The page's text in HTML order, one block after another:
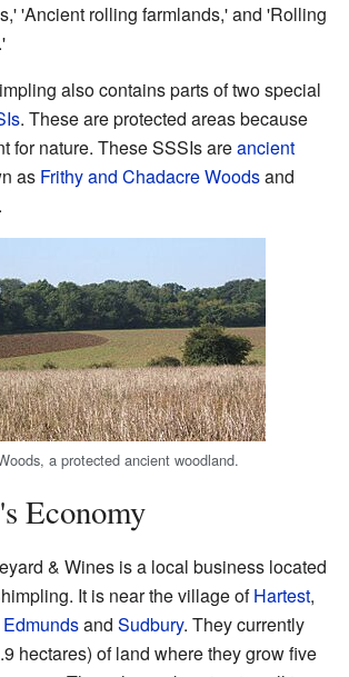
'Ancient rolling farmlands,' and 'Rolling
also contains parts of two special
. These are protected areas because
for nature. These SSSIs areancient
as Frithy and Chadacre Woodsand
a protected ancient woodland.
Economy
& Wines is a local business located
It is near the village ofHartest,
and Sudbury. They currently
hectares) of land where they grow five